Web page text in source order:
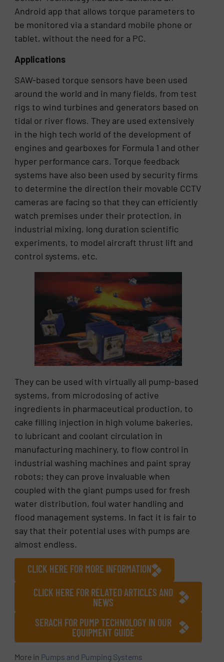
Android app that allows torque parameters to
be monitored via a standard mobile phone or
tablet, without the need for a PC.
Applications
SAW-based torque sensors have been used
around the world and in many fields, from test
rigs to wind turbines and generators based on
tidal or river flows. They are used extensively
in the high tech world of the development of
engines and gearboxes for Formula 1 and other
hyper performance cars. Torque feedback
systems have also been used by security firms
to determine the direction their movable CCTV
cameras are facing so that they can efficiently
watch premises under their protection, in
industrial mixing, long duration scientific
experiments, to model aircraft thrust lift and
control systems, etc.
They can be used with virtually all pump-based
systems, from microdosing of active
ingredients in pharmaceutical production, to
cake filling injection in high volume bakeries,
to lubricant and coolant circulation in
manufacturing machinery, to flow control in
industrial washing machines and paint spray
robots; they can prove invaluable when
coupled with the giant pumps used for fresh
water distribution, foul water handling and
flood management systems. In fact it is fair to
say that their potential uses with pumps are
almost endless.
CLICK HERE FOR MORE INFORMATION
CLICK HERE FOR RELATED ARTICLES AND
NEWS
SERACH FOR PUMP TECHNOLOGY IN OUR
EQUIPMENT GUIDE
More in Pumps and Pumping Systems